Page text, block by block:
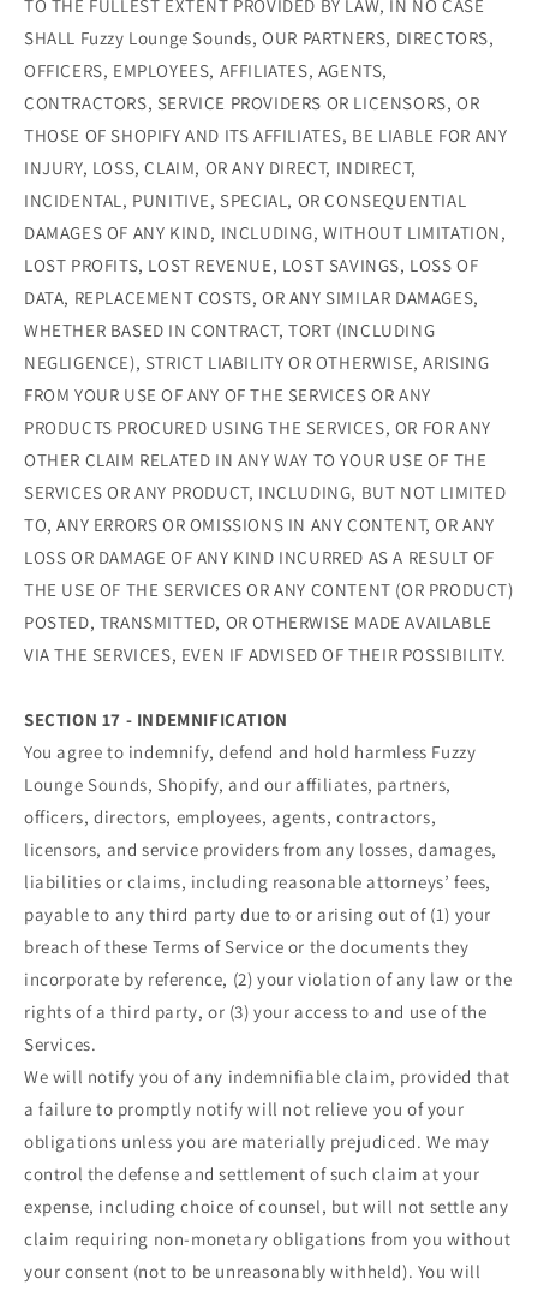
TO THE FULLEST EXTENT PROVIDED BY LAW, IN NO CASE
SHALL Fuzzy Lounge Sounds, OUR PARTNERS, DIRECTORS,
OFFICERS, EMPLOYEES, AFFILIATES, AGENTS,
CONTRACTORS, SERVICE PROVIDERS OR LICENSORS, OR
THOSE OF SHOPIFY AND ITS AFFILIATES, BE LIABLE FOR ANY
INJURY, LOSS, CLAIM, OR ANY DIRECT, INDIRECT,
INCIDENTAL, PUNITIVE, SPECIAL, OR CONSEQUENTIAL
DAMAGES OF ANY KIND, INCLUDING, WITHOUT LIMITATION,
LOST PROFITS, LOST REVENUE, LOST SAVINGS, LOSS OF
DATA, REPLACEMENT COSTS, OR ANY SIMILAR DAMAGES,
WHETHER BASED IN CONTRACT, TORT (INCLUDING
NEGLIGENCE), STRICT LIABILITY OR OTHERWISE, ARISING
FROM YOUR USE OF ANY OF THE SERVICES OR ANY
PRODUCTS PROCURED USING THE SERVICES, OR FOR ANY
OTHER CLAIM RELATED IN ANY WAY TO YOUR USE OF THE
SERVICES OR ANY PRODUCT, INCLUDING, BUT NOT LIMITED
TO, ANY ERRORS OR OMISSIONS IN ANY CONTENT, OR ANY
LOSS OR DAMAGE OF ANY KIND INCURRED AS A RESULT OF
THE USE OF THE SERVICES OR ANY CONTENT (OR PRODUCT)
POSTED, TRANSMITTED, OR OTHERWISE MADE AVAILABLE
VIA THE SERVICES, EVEN IF ADVISED OF THEIR POSSIBILITY.
SECTION 17 - INDEMNIFICATION
You agree to indemnify, defend and hold harmless Fuzzy
Lounge Sounds, Shopify, and our affiliates, partners,
officers, directors, employees, agents, contractors,
licensors, and service providers from any losses, damages,
liabilities or claims, including reasonable attorneys’ fees,
payable to any third party due to or arising out of (1) your
breach of these Terms of Service or the documents they
incorporate by reference, (2) your violation of any law or the
rights of a third party, or (3) your access to and use of the
Services.
We will notify you of any indemnifiable claim, provided that
a failure to promptly notify will not relieve you of your
obligations unless you are materially prejudiced. We may
control the defense and settlement of such claim at your
expense, including choice of counsel, but will not settle any
claim requiring non-monetary obligations from you without
your consent (not to be unreasonably withheld). You will